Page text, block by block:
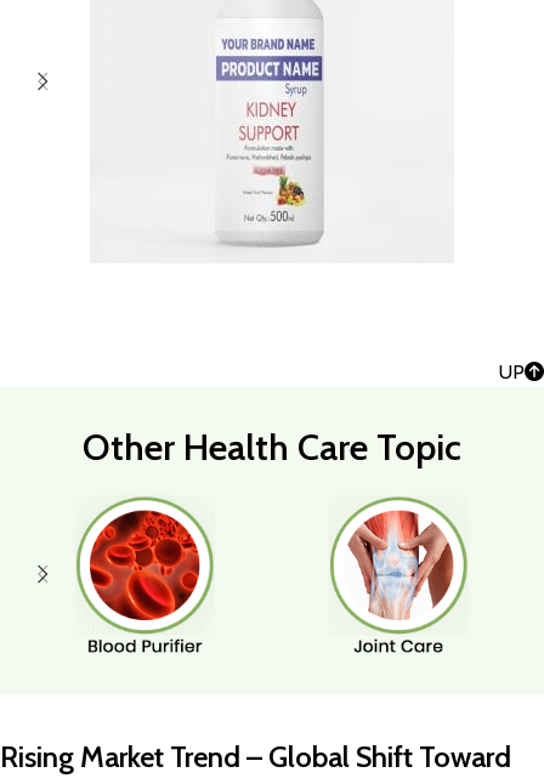
UP
Other Health Care Topic
Rising Market Trend – Global Shift Toward